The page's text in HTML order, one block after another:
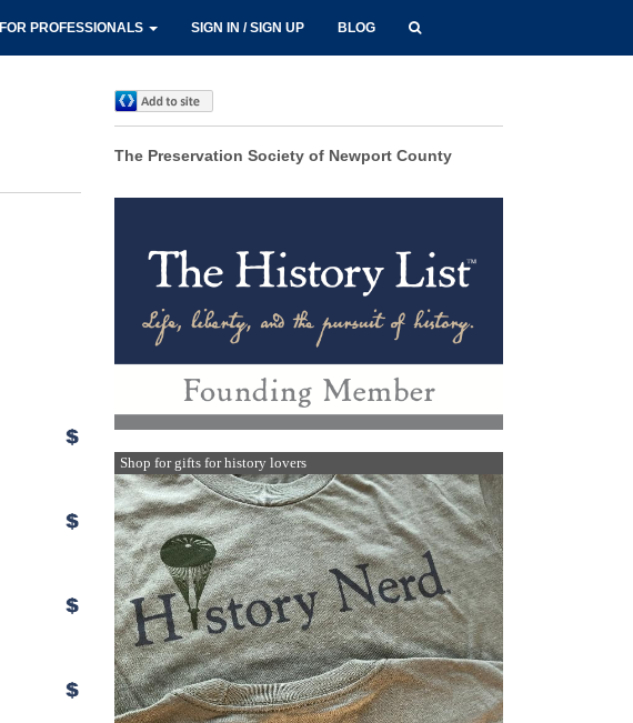
FOR PROFESSIONALS SIGN IN / SIGN UP BLOG
The Preservation Society of Newport County
Shop for gifts for history lovers